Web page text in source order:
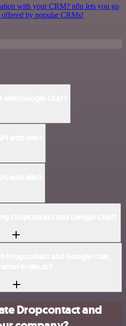
with your CRM? n8n lets you go
offered by popular CRMs!
Dropcontact and